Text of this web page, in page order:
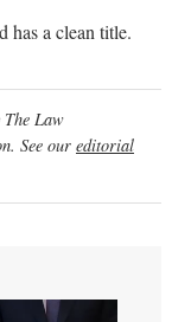
has a clean title.
The Law
See our editorial